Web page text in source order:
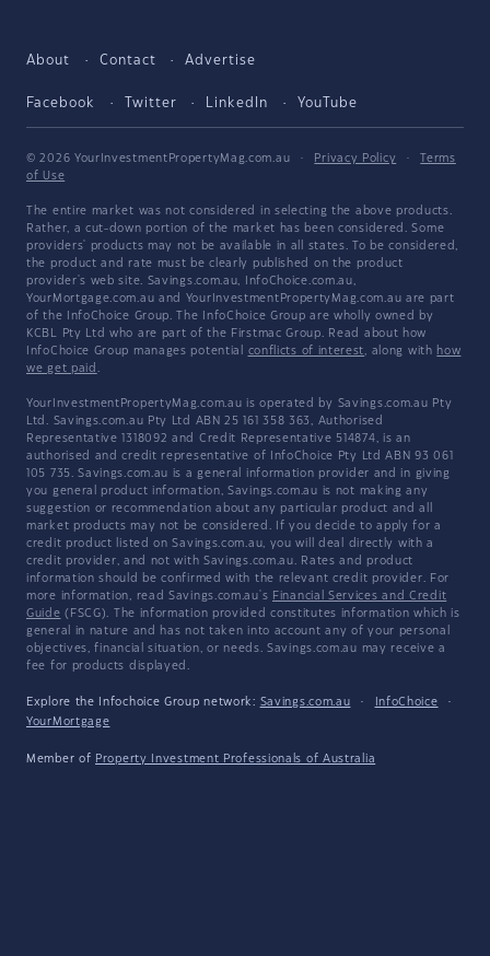
About Contact Advertise
Facebook Twitter LinkedIn YouTube
© 2026 YourInvestmentPropertyMag.com.au · Privacy Policy ·
Terms
of Use
The entire market was not considered in selecting the above products.
Rather, a cut-down portion of the market has been considered. Some
providers' products may not be available in all states. To be considered,
the product and rate must be clearly published on the product
provider's web site. Savings.com.au, InfoChoice.com.au,
YourMortgage.com.au and YourInvestmentPropertyMag.com.au are part
of the InfoChoice Group. The InfoChoice Group are wholly owned by
KCBL Pty Ltd who are part of the Firstmac Group. Read about how
InfoChoice Group manages potential conflicts of interest, along with how
we get paid .
YourInvestmentPropertyMag.com.au is operated by Savings.com.au Pty
Ltd. Savings.com.au Pty Ltd ABN 25 161 358 363, Authorised
Representative 1318092 and Credit Representative 514874, is an
authorised and credit representative of InfoChoice Pty Ltd ABN 93 061
105 735. Savings.com.au is a general information provider and in giving
you general product information, Savings.com.au is not making any
suggestion or recommendation about any particular product and all
market products may not be considered. If you decide to apply for a
credit product listed on Savings.com.au, you will deal directly with a
credit provider, and not with Savings.com.au. Rates and product
information should be confirmed with the relevant credit provider. For
more information, read Savings.com.au's Financial Services and Credit
Guide (FSCG). The information provided constitutes information which is
general in nature and has not taken into account any of your personal
objectives, financial situation, or needs. Savings.com.au may receive a
fee for products displayed.
Explore the Infochoice Group network: Savings.com.au · InfoChoice
·
YourMortgage
Member of Property Investment Professionals of Australia